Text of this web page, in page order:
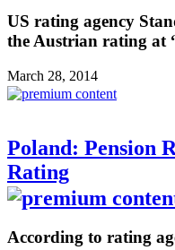
US rating agency
the Austrian rating at
March 28, 2014
Poland: Pension
Rating
According to rating